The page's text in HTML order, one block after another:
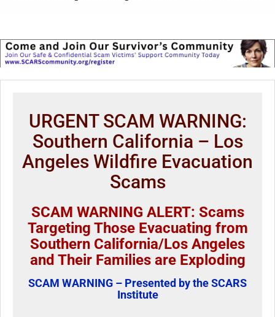
URGENT SCAM WARNING:
Southern California – Los
Angeles Wildfire Evacuation
Scams
SCAM WARNING ALERT: Scams
Targeting Those Evacuating from
Southern California/Los Angeles
and Their Families are Exploding
SCAM WARNING – Presented by the SCARS
Institute